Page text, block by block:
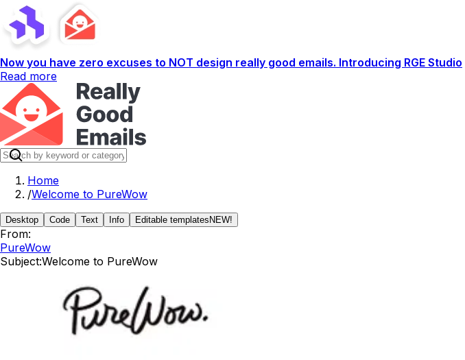
Now you have zero excuses to NOT design really good emails. Introducing RGE Studio
Read more
Home
/Welcome to PureWow
Desktop Code Text Info Editable templates NEW!
From:
PureWow
Subject:Welcome to PureWow